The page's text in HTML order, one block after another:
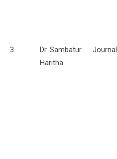
3
Dr. Sambatur
Haritha
Journal